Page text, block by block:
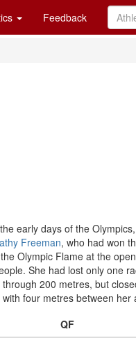
Feedback
early days of the
Freeman, who had won
Olympic Flame at the
She had lost only one
200 metres, but
four metres between her
QF